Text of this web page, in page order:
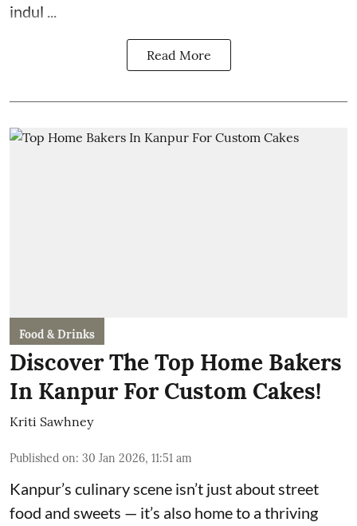
indul ...
Read More
Food & Drinks
Discover The Top Home Bakers
In Kanpur For Custom Cakes!
Kriti Sawhney
Published on: 30 Jan 2026, 11:51 am
Kanpur’s culinary scene isn’t just about street
food and sweets — it’s also home to a thriving